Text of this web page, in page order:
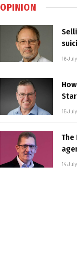
OPINION
16
15
The
14